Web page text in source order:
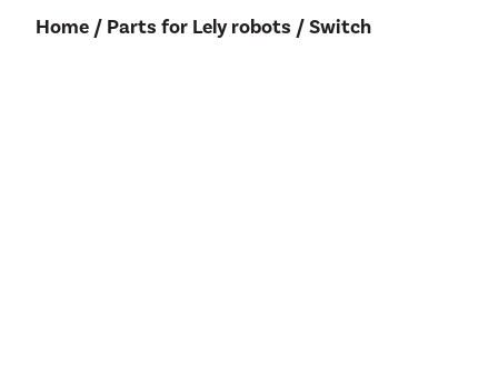
Home / Parts for Lely robots / Switch